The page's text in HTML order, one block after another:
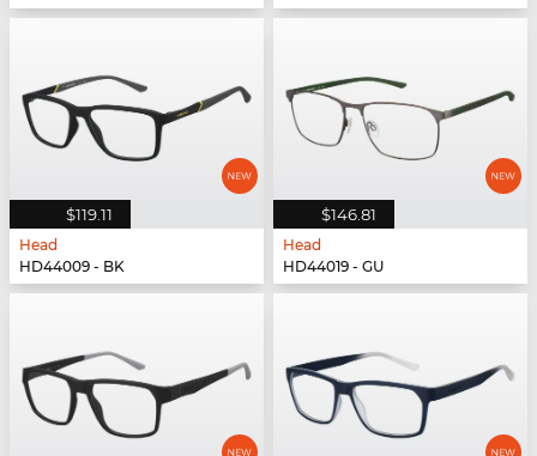
$119.11
Head
HD44009 - BK
$146.81
Head
HD44019 - GU